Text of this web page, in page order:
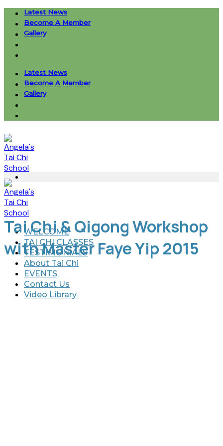
Skip
content
Latest News
Become A Member
Gallery
Latest News
Become A Member
Gallery
WELCOME
TAI CHI CLASSES
TESTIMONIALS
About Tai Chi
EVENTS
Contact Us
Video Library
Tai Chi & Qigong Workshop
with Master Faye Yip 2015